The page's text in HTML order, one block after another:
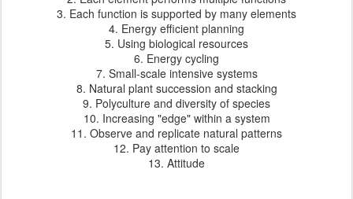
3. Each function is supported by many elements
4. Energy efficient planning
5. Using biological resources
6. Energy cycling
7. Small-scale intensive systems
8. Natural plant succession and stacking
9. Polyculture and diversity of species
10. Increasing "edge" within a system
11. Observe and replicate natural patterns
12. Pay attention to scale
13. Attitude